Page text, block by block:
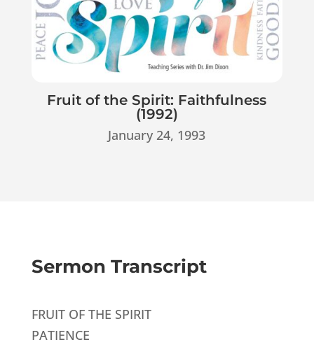
Fruit of the Spirit: Faithfulness
(1992)
January 24, 1993
Sermon Transcript
FRUIT OF THE SPIRIT
PATIENCE